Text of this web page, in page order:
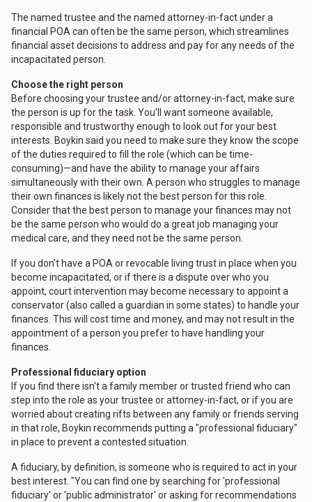
The named trustee and the named attorney-in-fact under a
financial POA can often be the same person, which streamlines
financial asset decisions to address and pay for any needs of the
incapacitated person.
Choose the right person
Before choosing your trustee and/or attorney-in-fact, make sure
the person is up for the task. You'll want someone available,
responsible and trustworthy enough to look out for your best
interests. Boykin said you need to make sure they know the scope
of the duties required to fill the role (which can be time-
consuming)—and have the ability to manage your affairs
simultaneously with their own. A person who struggles to manage
their own finances is likely not the best person for this role.
Consider that the best person to manage your finances may not
be the same person who would do a great job managing your
medical care, and they need not be the same person.
If you don't have a POA or revocable living trust in place when you
become incapacitated, or if there is a dispute over who you
appoint, court intervention may become necessary to appoint a
conservator (also called a guardian in some states) to handle your
finances. This will cost time and money, and may not result in the
appointment of a person you prefer to have handling your
finances.
Professional fiduciary option
If you find there isn't a family member or trusted friend who can
step into the role as your trustee or attorney-in-fact, or if you are
worried about creating rifts between any family or friends serving
in that role, Boykin recommends putting a "professional fiduciary"
in place to prevent a contested situation.
A fiduciary, by definition, is someone who is required to act in your
best interest. "You can find one by searching for 'professional
fiduciary' or 'public administrator' or asking for recommendations